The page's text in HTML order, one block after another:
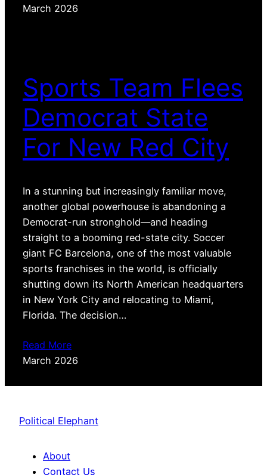
March 2026
Sports Team Flees
Democrat State
For New Red City
In a stunning but increasingly familiar move,
another global powerhouse is abandoning a
Democrat-run stronghold—and heading
straight to a booming red-state city. Soccer
giant FC Barcelona, one of the most valuable
sports franchises in the world, is officially
shutting down its North American headquarters
in New York City and relocating to Miami,
Florida. The decision…
Read More
March 2026
Political Elephant
About
Contact Us